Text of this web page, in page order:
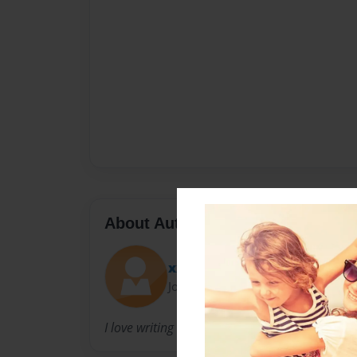
About Author
xxx_Color_Splash_xxx
Joined: Jan-14-2010
I love writing books, singing, dancing, and